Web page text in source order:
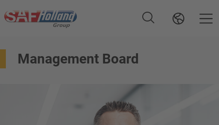
Management Board